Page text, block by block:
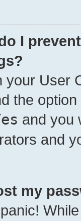
I
your User
the option
and you
and
my
panic!